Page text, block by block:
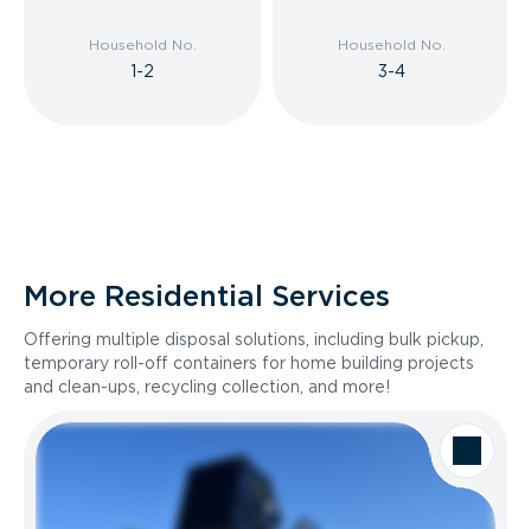
Household No.
1-2
Household No.
3-4
More Residential Services
Offering multiple disposal solutions, including bulk pickup,
temporary roll-off containers for home building projects
and clean-ups, recycling collection, and more!